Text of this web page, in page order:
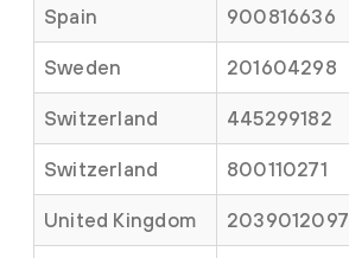
Spain 900816636
Sweden 201604298
Switzerland 445299182
Switzerland 800110271
United Kingdom 2039012097